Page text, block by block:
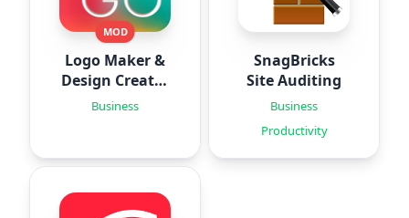
MOD
Logo Maker &
Design Creator
‣
Business
SnagBricks
Site Auditing
Business
Productivity